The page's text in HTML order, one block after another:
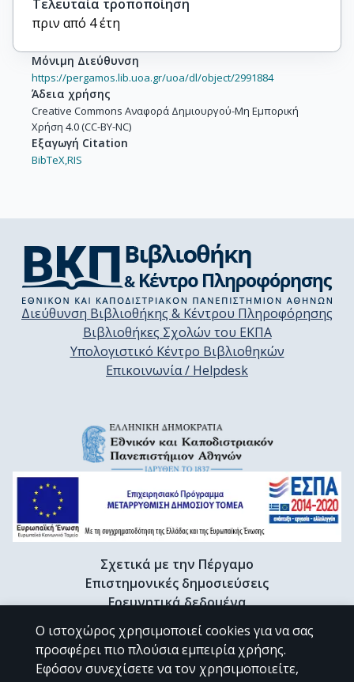
Τελευταία τροποποίηση
πριν από 4 έτη
Μόνιμη Διεύθυνση
https://pergamos.lib.uoa.gr/uoa/dl/object/2991884
Άδεια χρήσης
Creative Commons Αναφορά Δημιουργού-Μη Εμπορική
Χρήση 4.0 (CC-BY-NC)
Εξαγωγή Citation
BibTeX,RIS
Διεύθυνση Βιβλιοθήκης & Κέντρου Πληροφόρησης
Βιβλιοθήκες Σχολών του ΕΚΠΑ
Υπολογιστικό Κέντρο Βιβλιοθηκών
Επικοινωνία / Helpdesk
Σχετικά με την Πέργαμο
Επιστημονικές δημοσιεύσεις
Ερευνητικά δεδομένα
Διδακτορικές διατριβές & Γκρίζα βιβλιογραφία
Προφίλ Ερευνητή
Ο ιστοχώρος χρησιμοποιεί cookies για να σας
προσφέρει πιο πλούσια εμπειρία χρήσης.
Εφόσον συνεχίσετε να τον χρησιμοποιείτε,